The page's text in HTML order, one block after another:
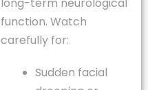
function. Watch
carefully for:
Sudden facial